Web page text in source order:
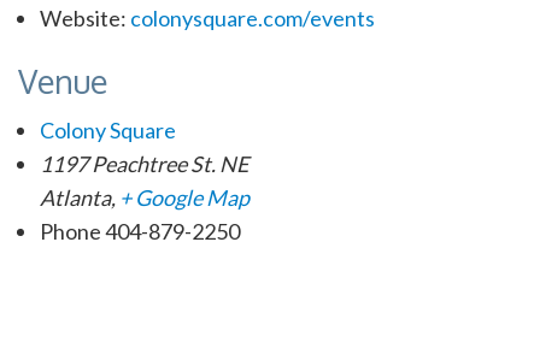
Website: colonysquare.com/events
Venue
Colony Square
1197 Peachtree St. NE
Atlanta, + Google Map
Phone404-879-2250